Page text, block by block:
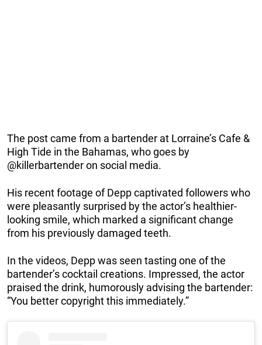
The post came from a bartender at Lorraine’s Cafe &
High Tide in the Bahamas, who goes by
@killerbartender on social media.
His recent footage of Depp captivated followers who
were pleasantly surprised by the actor’s healthier-
looking smile, which marked a significant change
from his previously damaged teeth.
In the videos, Depp was seen tasting one of the
bartender’s cocktail creations. Impressed, the actor
praised the drink, humorously advising the bartender:
“You better copyright this immediately.”